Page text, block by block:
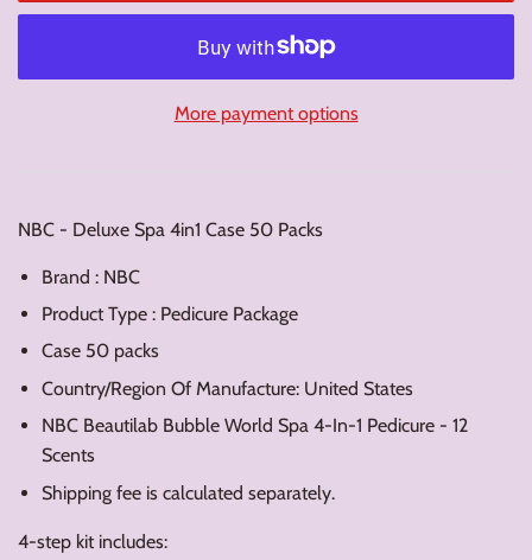
More payment options
NBC - Deluxe Spa 4in1 Case 50 Packs
Brand : NBC
Product Type : Pedicure Package
Case 50 packs
Country/Region Of Manufacture: United States
NBC Beautilab Bubble World Spa 4-In-1 Pedicure - 12
Scents
Shipping fee is calculated separately.
4-step kit includes: